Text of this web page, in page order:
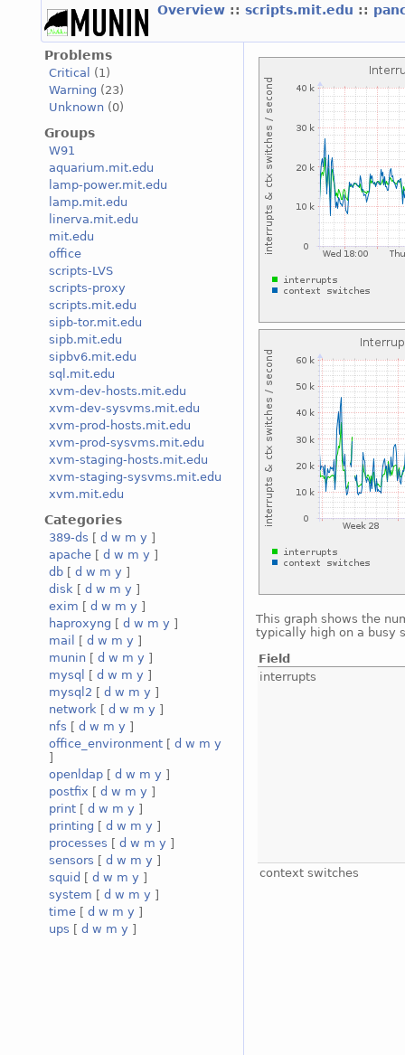
Overview :: scripts.mit.edu ::
Problems
Critical
(1)
Warning (23)
Unknown (0)
Groups
W91
aquarium.mit.edu
lamp-power.mit.edu
lamp.mit.edu
linerva.mit.edu
mit.edu
office
scripts-LVS
scripts-proxy
scripts.mit.edu
sipb-tor.mit.edu
sipb.mit.edu
sipbv6.mit.edu
sql.mit.edu
xvm-dev-hosts.mit.edu
xvm-dev-sysvms.mit.edu
xvm-prod-hosts.mit.edu
xvm-prod-sysvms.mit.edu
xvm-staging-hosts.mit.edu
xvm-staging-sysvms.mit.edu
xvm.mit.edu
Categories
389-ds [ d w m y ]
apache [ d w m y ]
db [ d w m y ]
disk [ d w m y ]
exim [ d w m y ]
haproxyng [ d w m y ]
mail
[ d w m y ]
munin [ d w m y ]
mysql
[ d w m y ]
mysql2 [ d w m y ]
network [ d w m y ]
nfs [ d w m y ]
office_environment [ d w m y
]
openldap [ d w m y ]
postfix [ d w m y ]
print [ d w m y ]
printing [ d w m y ]
processes [ d w m y ]
sensors [ d w m y ]
squid [ d w m y ]
system [ d w m y ]
time [ d w m y ]
ups [ d w m y ]
This graph shows the
typically high on a busy
Field
interrupts
context switches